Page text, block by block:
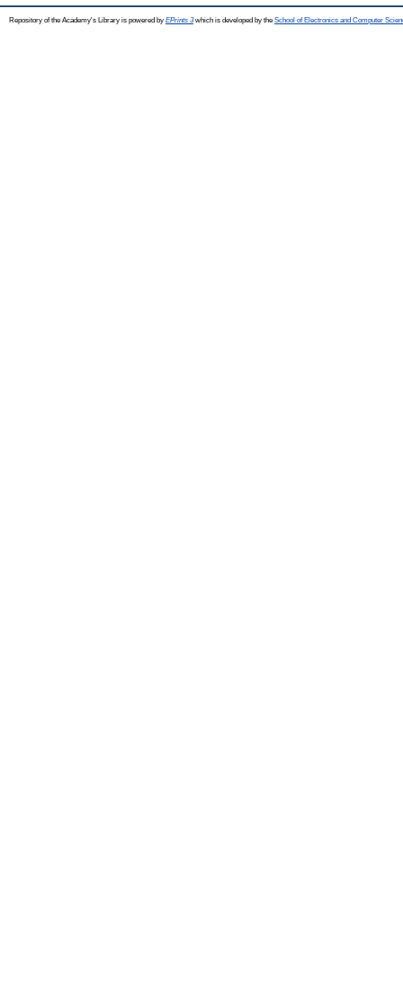
Repository of the Academy's Library is powered by EPrints 3which is developed by the School of Electronics and Computer